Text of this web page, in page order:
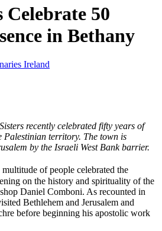
Celebrate 50
in Bethany
Ireland
recently celebrated fifty years of
Palestinian territory. The town is
by the Israeli West Bank barrier.
multitude of people celebrated the
on the history and spirituality of the
Daniel Comboni. As recounted in
Bethlehem and Jerusalem and
before beginning his apostolic work